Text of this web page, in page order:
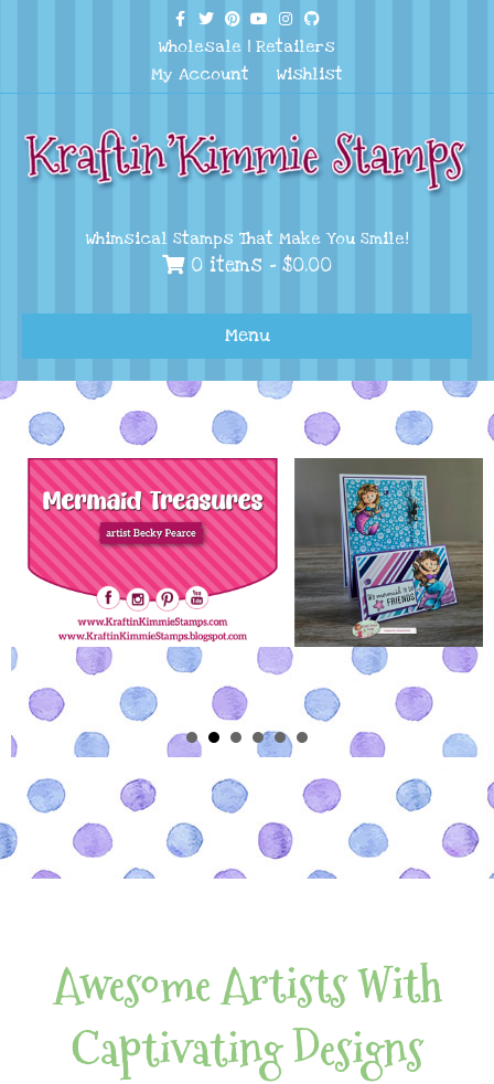
Facebook
TwitterPinterest
YoutubeInstagram
Github
Wholesale | Retailers
My Account
Wishlist
Whimsical Stamps That Make You Smile!
0 items - $0.00
Menu
Awesome Artists With
Captivating Designs